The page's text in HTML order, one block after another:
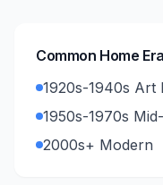
Common Home
1920s-1940s Art
1950s-1970s
2000s+ Modern